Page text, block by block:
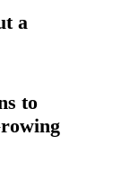
a
to